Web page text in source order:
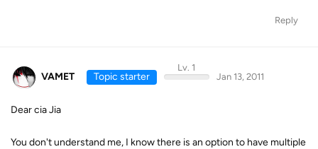
Reply
VAMET Topic starter
Lv. 1
Jan 13, 2011
Dear cia Jia
You don't understand me, I know there is an option to have multiple